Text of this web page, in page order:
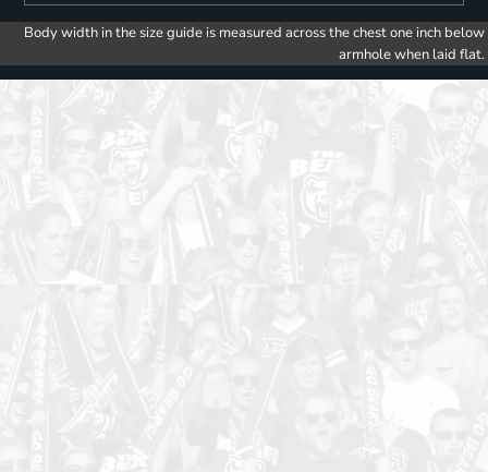
Body width in the size guide is measured across the chest one inch below
armhole when laid flat.